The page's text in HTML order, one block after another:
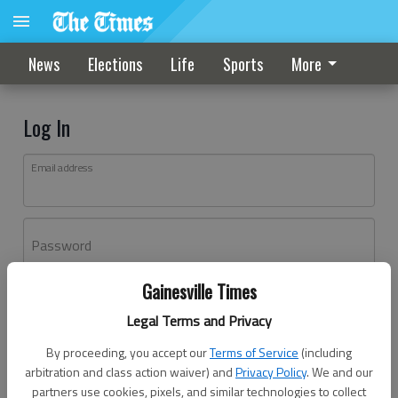
Gainesville Times
Legal Terms and Privacy
By proceeding, you accept ourTerms of Service (including
arbitration and class action waiver) andPrivacy Policy. We and our
partners use cookies, pixels, and similar technologies to collect
News Elections Life Sports More
Log In
Email address
Password
Don't have an account yet?Register here
Log In